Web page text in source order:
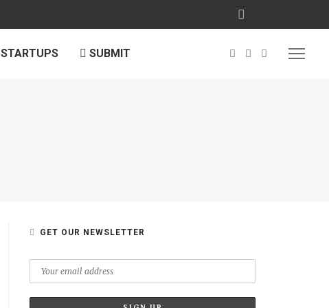
STARTUPS SUBMIT
GET OUR NEWSLETTER